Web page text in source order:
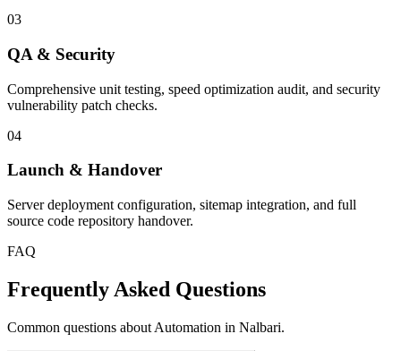
03
QA & Security
Comprehensive unit testing, speed optimization audit, and security
vulnerability patch checks.
04
Launch & Handover
Server deployment configuration, sitemap integration, and full
source code repository handover.
FAQ
Frequently Asked Questions
Common questions about Automation in Nalbari.